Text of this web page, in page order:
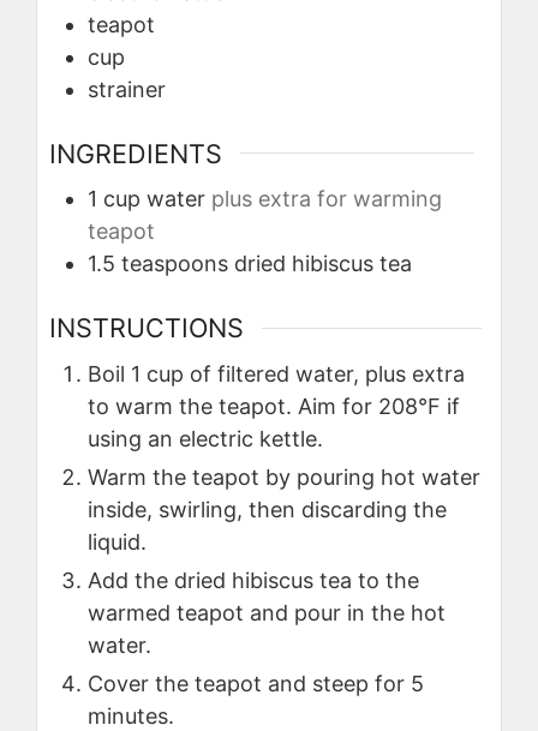
teapot
cup
strainer
INGREDIENTS
1 cup water plus extra for warming
teapot
1.5 teaspoons dried hibiscus tea
INSTRUCTIONS
Boil 1 cup of filtered water, plus extra
to warm the teapot. Aim for 208°F if
using an electric kettle.
Warm the teapot by pouring hot water
inside, swirling, then discarding the
liquid.
Add the dried hibiscus tea to the
warmed teapot and pour in the hot
water.
Cover the teapot and steep for 5
minutes.